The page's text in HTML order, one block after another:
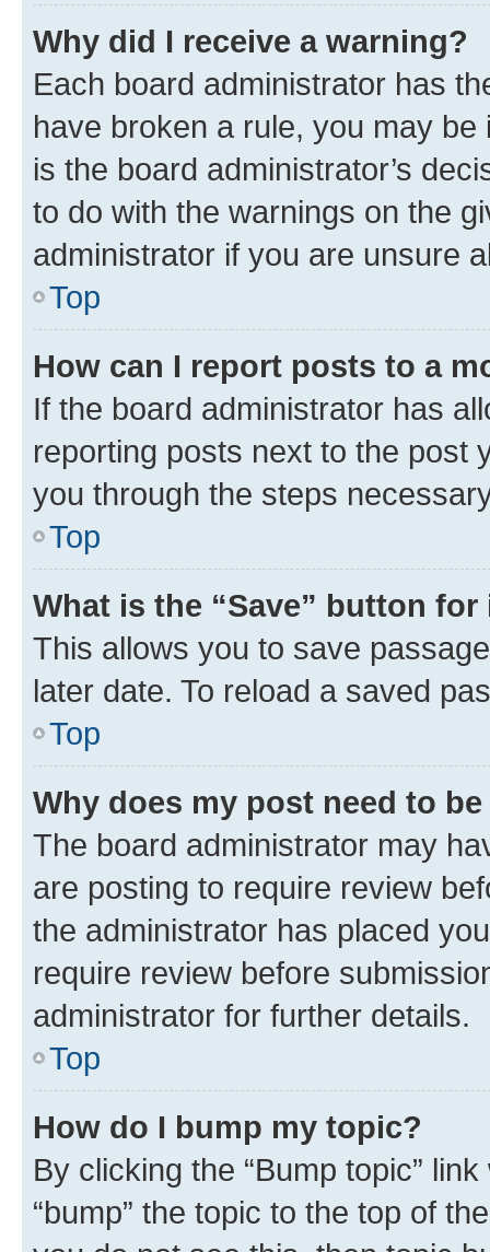
Why did I receive a warning?
Each board administrator has
have broken a rule, you may
is the board administrator’s
to do with the warnings on the
administrator if you are unsure
Top
How can I report posts to a
If the board administrator has
reporting posts next to the post
you through the steps
Top
What is the “Save” button
This allows you to save
later date. To reload a saved
Top
Why does my post need to
The board administrator may
are posting to require review
the administrator has placed
require review before
administrator for further details.
Top
How do I bump my topic?
By clicking the “Bump topic”
“bump” the topic to the top of